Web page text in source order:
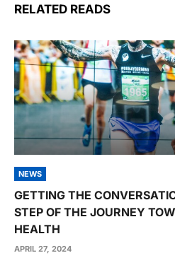
RELATED READS
NEWS
GETTING THE
STEP OF THE JOURNEY
HEALTH
APRIL 27, 2024